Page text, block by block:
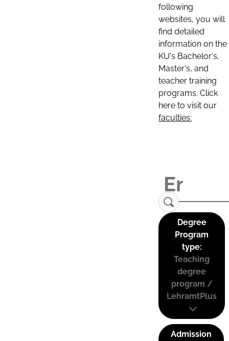
following
websites, you will
find detailed
information on the
KU's Bachelor's,
Master's, and
teacher training
programs. Click
here to visit our
faculties:
Degree
Program
type:
Teaching
degree
program /
LehramtPlus
Admission